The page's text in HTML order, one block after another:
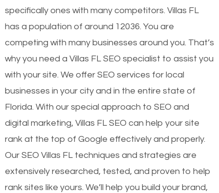
specifically ones with many competitors. Villas FL
has a population of around 12036. You are
competing with many businesses around you. That’s
why you need a Villas FL SEO specialist to assist you
with your site. We offer SEO services for local
businesses in your city and in the entire state of
Florida. With our special approach to SEO and
digital marketing, Villas FL SEO can help your site
rank at the top of Google effectively and properly.
Our SEO Villas FL techniques and strategies are
extensively researched, tested, and proven to help
rank sites like yours. We’ll help you build your brand,